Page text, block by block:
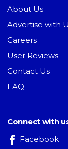
About Us
Advertise with
Careers
User Reviews
Contact Us
FAQ
Connect with
Facebook